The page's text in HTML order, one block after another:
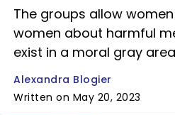
The groups allow
women about harmful
exist in a moral gray
Alexandra Blogier
Written on May 20, 2023